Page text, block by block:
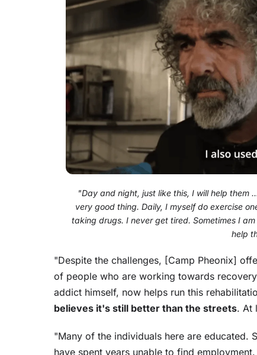
"Day and night, just like this, I will help them
very good thing. Daily, I myself do exercise
taking drugs. I never get tired. Sometimes I
help
"Despite the challenges, [Camp Pheonix]
of people who are working towards
addict himself, now helps run this
believes it's still better than the streets. At
"Many of the individuals here are educated.
have spent years unable to find